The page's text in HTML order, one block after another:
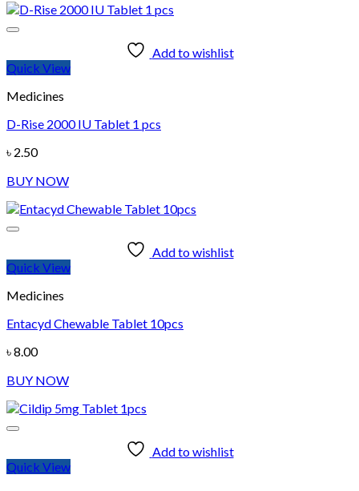
Add to wishlist
Quick View
Medicines
D-Rise 2000 IU Tablet 1 pcs
৳ 2.50
BUY NOW
Add to wishlist
Quick View
Medicines
Entacyd Chewable Tablet 10pcs
৳8.00
BUY NOW
Add to wishlist
Quick View